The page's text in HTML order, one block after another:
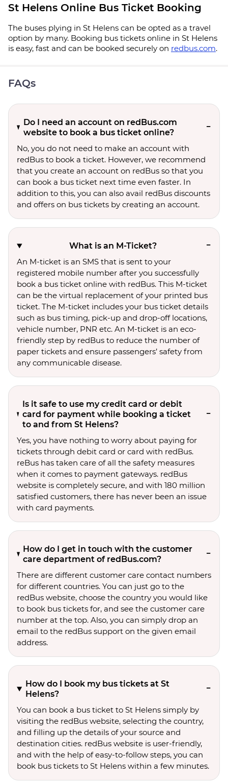
St Helens Online Bus Ticket Booking
The buses plying in St Helens can be opted as a travel
option by many. Booking bus tickets online in St Helens
is easy, fast and can be booked securely on redbus.com.
FAQs
Do I need an account on redBus.com
website to book a bus ticket online?
No, you do not need to make an account with
redBus to book a ticket. However, we recommend
that you create an account on redBus so that you
can book a bus ticket next time even faster. In
addition to this, you can also avail redBus discounts
and offers on bus tickets by creating an account.
What is an M-Ticket?
An M-ticket is an SMS that is sent to your
registered mobile number after you successfully
book a bus ticket online with redBus. This M-ticket
can be the virtual replacement of your printed bus
ticket. The M-ticket includes your bus ticket details
such as bus timing, pick-up and drop-off locations,
vehicle number, PNR etc. An M-ticket is an eco-
friendly step by redBus to reduce the number of
paper tickets and ensure passengers’ safety from
any communicable disease.
Is it safe to use my credit card or debit
card for payment while booking a ticket
to and from St Helens?
Yes, you have nothing to worry about paying for
tickets through debit card or card with redBus.
reBus has taken care of all the safety measures
when it comes to payment gateways. redBus
website is completely secure, and with 180 million
satisfied customers, there has never been an issue
with card payments.
How do I get in touch with the customer
care department of redBus.com?
There are different customer care contact numbers
for different countries. You can just go to the
redBus website, choose the country you would like
to book bus tickets for, and see the customer care
number at the top. Also, you can simply drop an
email to the redBus support on the given email
address.
How do I book my bus tickets at St
Helens?
You can book a bus ticket to St Helens simply by
visiting the redBus website, selecting the country,
and filling up the details of your source and
destination cities. redBus website is user-friendly,
and with the help of easy-to-follow steps, you can
book bus tickets to St Helens within a few minutes.